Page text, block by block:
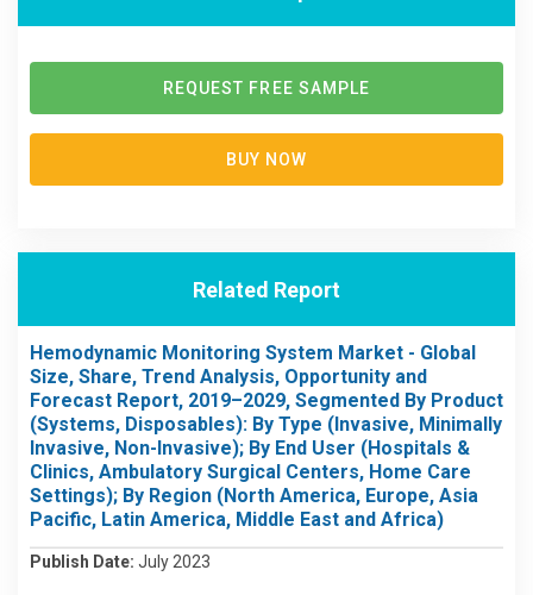
REQUEST FREE SAMPLE
BUY NOW
Related Report
Hemodynamic Monitoring System Market - Global
Size, Share, Trend Analysis, Opportunity and
Forecast Report, 2019–2029, Segmented By Product
(Systems, Disposables): By Type (Invasive, Minimally
Invasive, Non-Invasive); By End User (Hospitals &
Clinics, Ambulatory Surgical Centers, Home Care
Settings); By Region (North America, Europe, Asia
Pacific, Latin America, Middle East and Africa)
Publish Date: July 2023